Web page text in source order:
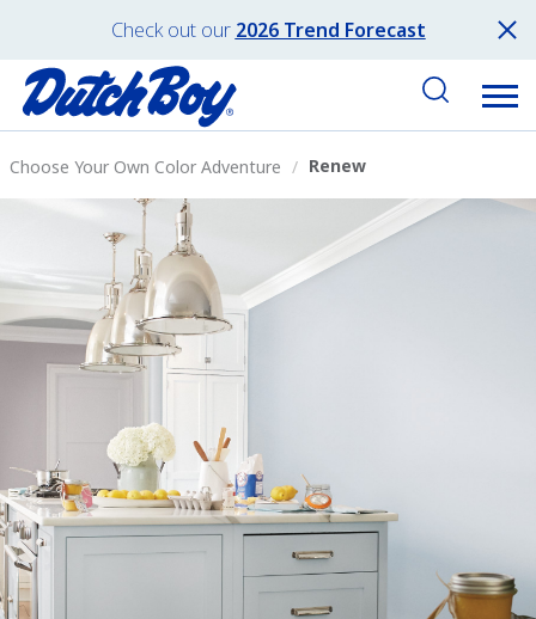
Check out our 2026 Trend Forecast
Choose Your Own Color Adventure Renew